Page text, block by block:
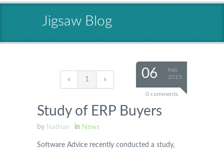
Jigsaw Blog
06
Feb
2015
0 comments
Study of ERP Buyers
by Nathan in News
Software Advice recently conducted a study,
« 1 »